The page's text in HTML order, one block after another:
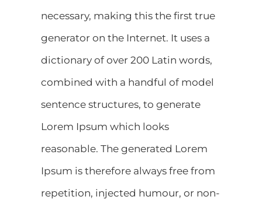
necessary, making this the first true
generator on the Internet. It uses a
dictionary of over 200 Latin words,
combined with a handful of model
sentence structures, to generate
Lorem Ipsum which looks
reasonable. The generated Lorem
Ipsum is therefore always free from
repetition, injected humour, or non-